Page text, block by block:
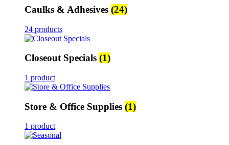
Caulks & Adhesives (24)
24 products
Closeout Specials (1)
1 product
Store & Office Supplies (1)
1 product